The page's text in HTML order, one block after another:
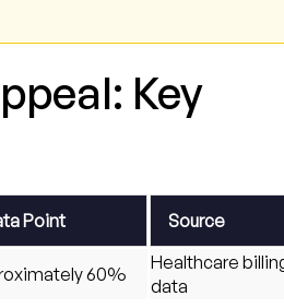
Key
Point Source
60%
Healthcare
data